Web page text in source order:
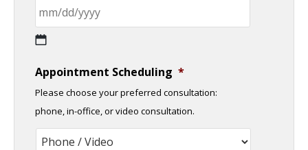
slash
DD
slash
YYYY
Appointment Scheduling *
Please choose your preferred consultation:
phone, in-office, or video consultation.